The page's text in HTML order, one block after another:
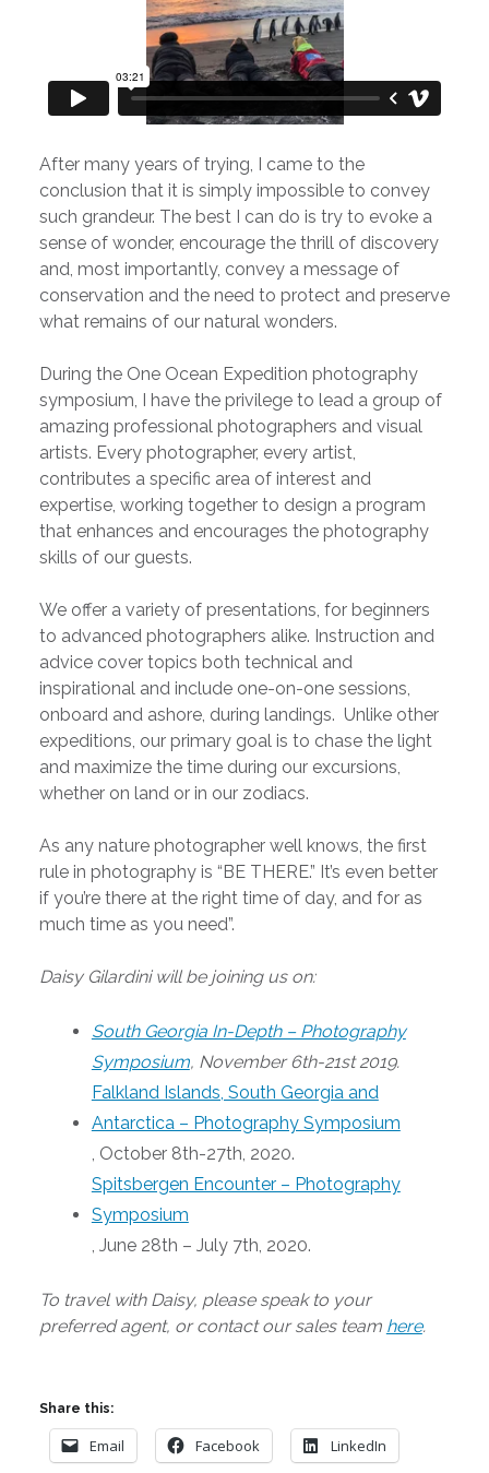
After many years of trying, I came to the
conclusion that it is simply impossible to convey
such grandeur. The best I can do is try to evoke a
sense of wonder, encourage the thrill of discovery
and, most importantly, convey a message of
conservation and the need to protect and preserve
what remains of our natural wonders.
During the One Ocean Expedition photography
symposium, I have the privilege to lead a group of
amazing professional photographers and visual
artists. Every photographer, every artist,
contributes a specific area of interest and
expertise, working together to design a program
that enhances and encourages the photography
skills of our guests.
We offer a variety of presentations, for beginners
to advanced photographers alike. Instruction and
advice cover topics both technical and
inspirational and include one-on-one sessions,
onboard and ashore, during landings. Unlike other
expeditions, our primary goal is to chase the light
and maximize the time during our excursions,
whether on land or in our zodiacs.
As any nature photographer well knows, the first
rule in photography is “BE THERE.” It’s even better
if you’re there at the right time of day, and for as
much time as you need”.
Daisy Gilardini will be joining us on:
South Georgia In-Depth – Photography
Symposium, November 6th-21st 2019.
Falkland Islands, South Georgia and
Antarctica – Photography Symposium
, October 8th-27th, 2020.
Spitsbergen Encounter – Photography
Symposium
, June 28th – July 7th, 2020.
To travel with Daisy, please speak to your
preferred agent, or contact our sales team here.
Share this:
Email Facebook LinkedIn